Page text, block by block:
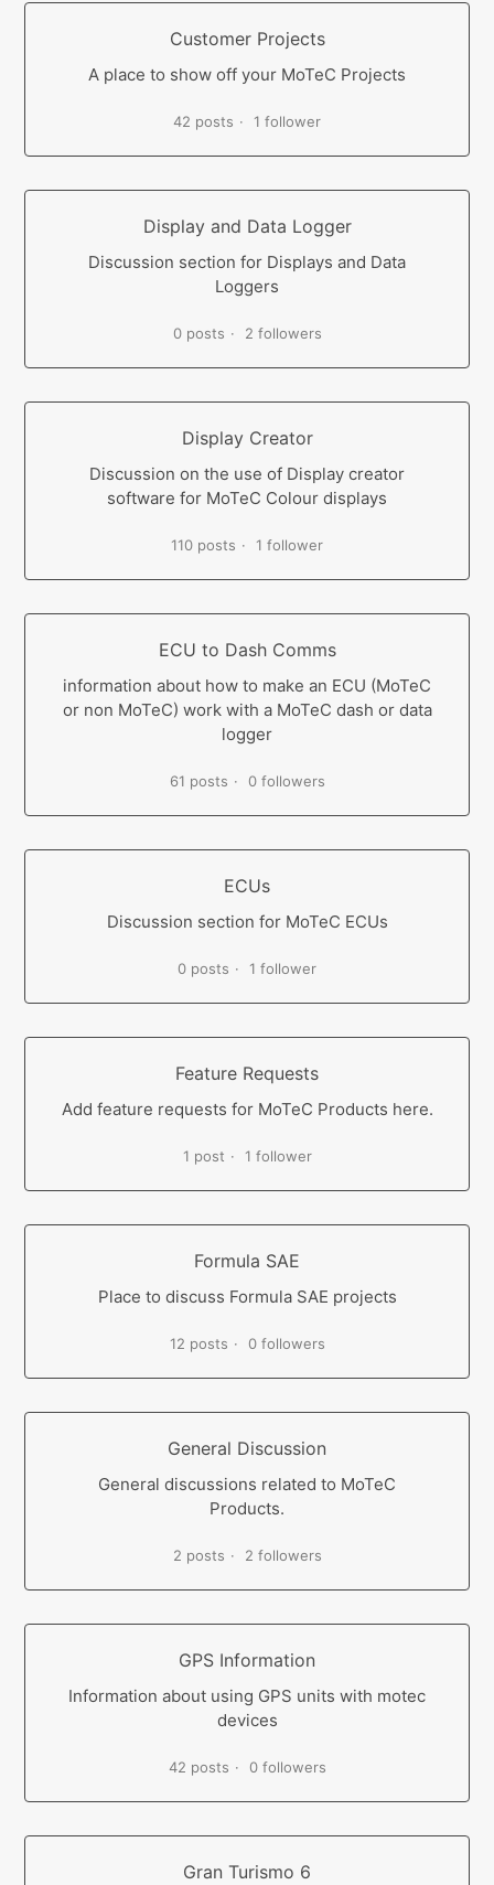
Customer Projects
A place to show off your MoTeC Projects
42 posts 1 follower
Display and Data Logger
Discussion section for Displays and Data
Loggers
0 posts 2 followers
Display Creator
Discussion on the use of Display creator
software for MoTeC Colour displays
110 posts 1 follower
ECU to Dash Comms
information about how to make an ECU (MoTeC
or non MoTeC) work with a MoTeC dash or data
logger
61 posts 0 followers
ECUs
Discussion section for MoTeC ECUs
0 posts 1 follower
Feature Requests
Add feature requests for MoTeC Products here.
1 post 1 follower
Formula SAE
Place to discuss Formula SAE projects
12 posts 0 followers
General Discussion
General discussions related to MoTeC
Products.
2 posts 2 followers
GPS Information
Information about using GPS units with motec
devices
42 posts 0 followers
Gran Turismo 6